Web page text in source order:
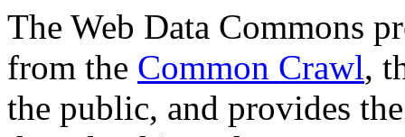
The Web Data Commons
from the Common Crawl,
the public, and provides